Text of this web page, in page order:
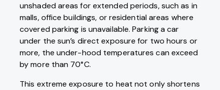
unshaded areas for extended periods, such as in
malls, office buildings, or residential areas where
covered parking is unavailable. Parking a car
under the sun’s direct exposure for two hours or
more, the under-hood temperatures can exceed
by more than 70°C.
This extreme exposure to heat not only shortens